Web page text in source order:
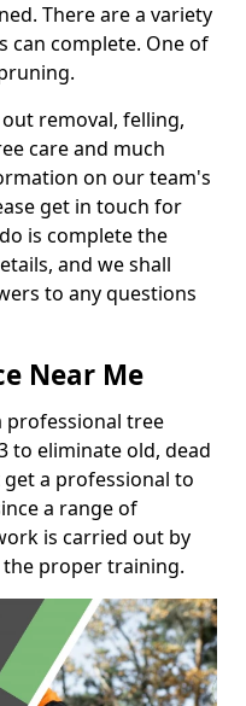
There are a variety
can complete. One of
removal, felling,
care and much
on our team's
get in touch for
is complete the
and we shall
to any questions
Near Me
professional tree
to eliminate old, dead
a professional to
a range of
is carried out by
proper training.